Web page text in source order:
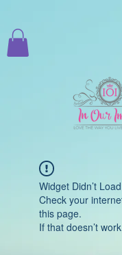
Widget Didn’t Load
Check your
this page.
If that doesn’t